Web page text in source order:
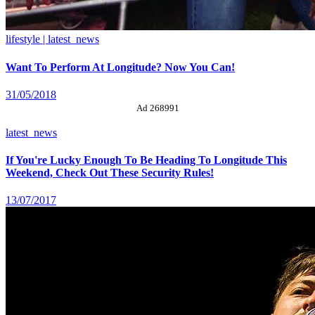
lifestyle | latest_news
Want To Perform At Longitude? Now You Can!
31/05/2018
Ad 268991
latest_news
If You're Lucky Enough To Be Heading To Longitude This
Weekend, Check Out These Security Rules!
13/07/2017